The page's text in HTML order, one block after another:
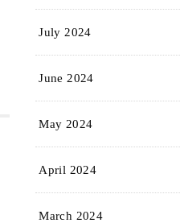
July 2024
June 2024
May 2024
April 2024
March 2024